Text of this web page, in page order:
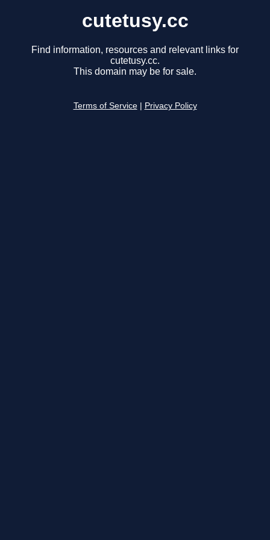
cutetusy.cc
Find information, resources and relevant links for
cutetusy.cc.
This domain may be for sale.
Terms of Service Privacy Policy